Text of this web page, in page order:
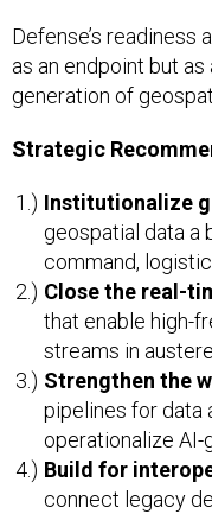
Defense’s readiness
as an endpoint but
generation of
Strategic
Institutionalize
geospatial data a
command,
Close the real-
that enable high-
streams in
Strengthen the
pipelines for data
operationalize AI-
Build for
connect legacy